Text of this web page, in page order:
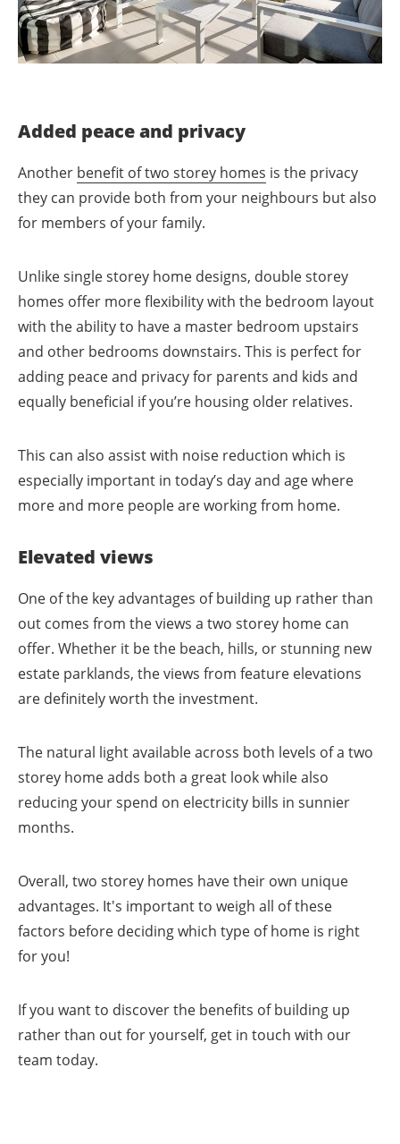
Added peace and privacy
Another benefit of two storey homes is the privacy
they can provide both from your neighbours but also
for members of your family.
Unlike single storey home designs, double storey
homes offer more flexibility with the bedroom layout
with the ability to have a master bedroom upstairs
and other bedrooms downstairs. This is perfect for
adding peace and privacy for parents and kids and
equally beneficial if you’re housing older relatives.
This can also assist with noise reduction which is
especially important in today’s day and age where
more and more people are working from home.
Elevated views
One of the key advantages of building up rather than
out comes from the views a two storey home can
offer. Whether it be the beach, hills, or stunning new
estate parklands, the views from feature elevations
are definitely worth the investment.
The natural light available across both levels of a two
storey home adds both a great look while also
reducing your spend on electricity bills in sunnier
months.
Overall, two storey homes have their own unique
advantages. It's important to weigh all of these
factors before deciding which type of home is right
for you!
If you want to discover the benefits of building up
rather than out for yourself, get in touch with our
team today.